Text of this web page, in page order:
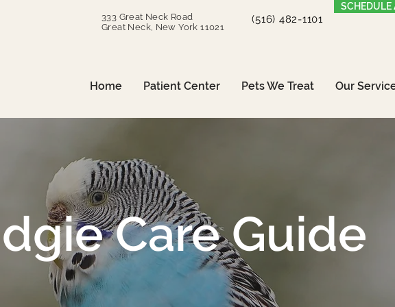
333 Great Neck Road
Great Neck, New York 11021
(516) 482-1101
Home Patient Center Pets We Treat Our
Care Guide